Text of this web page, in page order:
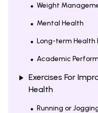
Weight
Mental Health
Long-term Health
Academic
Exercises For
Health
Running or